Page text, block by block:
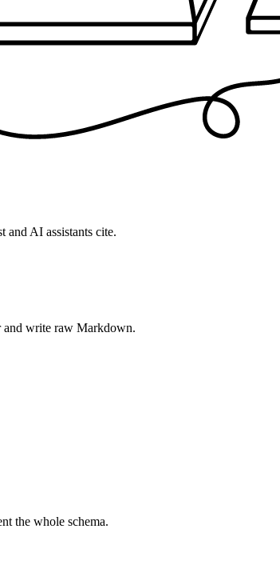
and AI assistants cite.
and write raw Markdown.
the whole schema.